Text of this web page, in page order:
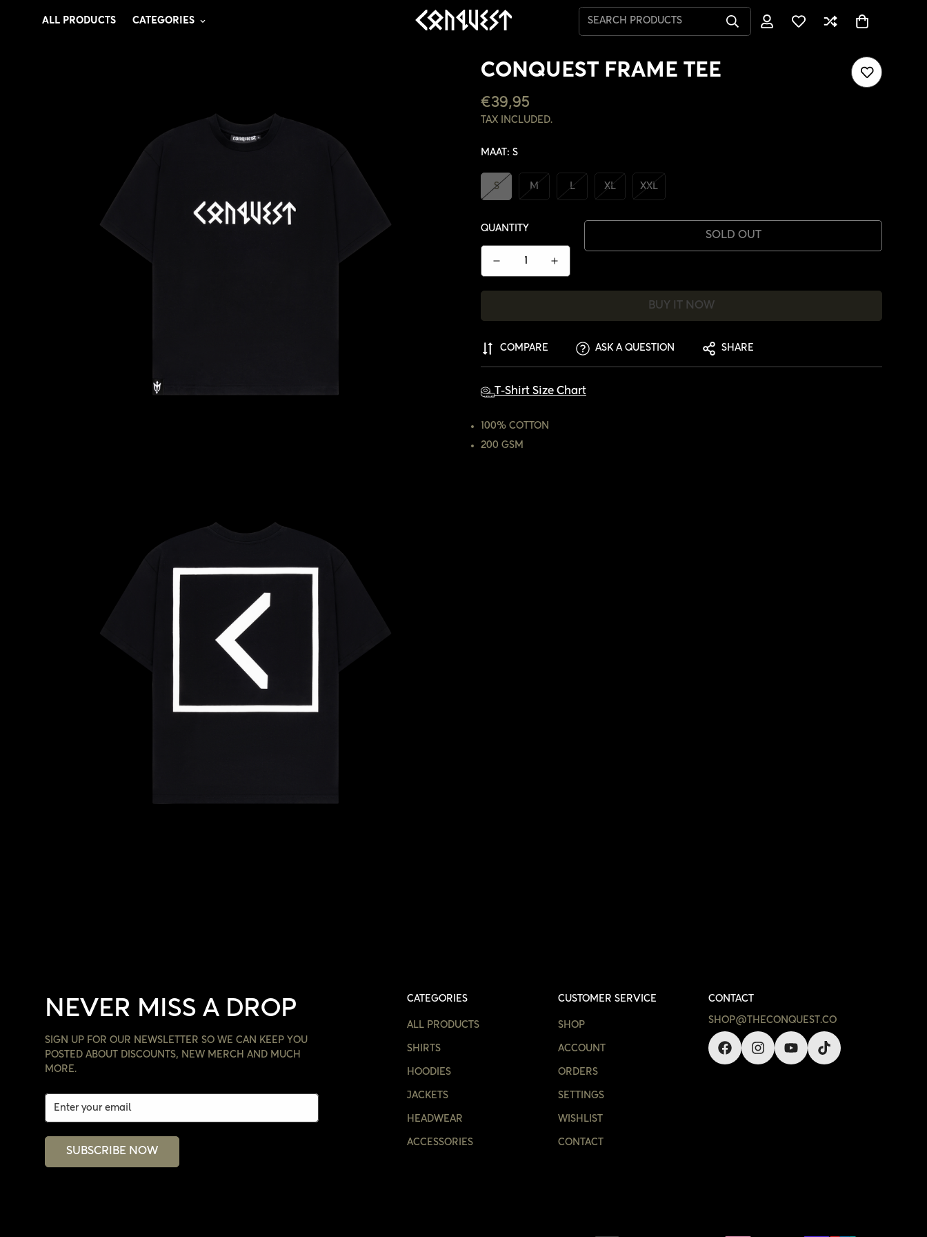
ALL PRODUCTS CATEGORIES SEARCH PRODUCTS
CONQUEST FRAME TEE
REGULAR
PRICE
€39,95
TAX INCLUDED.
MAAT: S
S M L XL XXL
QUANTITY
SOLD OUT
BUY IT NOW
COMPARE ASK A QUESTION SHARE
T-Shirt Size Chart
100% COTTON
200 GSM
NEVER MISS A DROP
SIGN UP FOR OUR NEWSLETTER SO WE CAN KEEP YOU
POSTED ABOUT DISCOUNTS, NEW MERCH AND MUCH
MORE.
SUBSCRIBE NOW
CATEGORIES
ALL PRODUCTS
SHIRTS
HOODIES
JACKETS
HEADWEAR
ACCESSORIES
CUSTOMER SERVICE
SHOP
ACCOUNT
ORDERS
SETTINGS
WISHLIST
CONTACT
CONTACT
SHOP@THECONQUEST.CO
CONFIRM YOUR AGE